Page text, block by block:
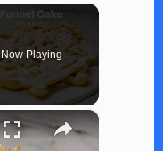
Now Playing
×